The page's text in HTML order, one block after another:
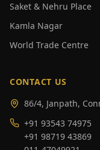
Saket & Nehru Place
Kamla Nagar
World Trade Centre
CONTACT US
86/4, Janpath,
+91 93543 74975
+91 98719 43869